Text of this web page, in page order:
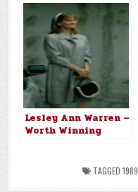
Lesley Ann Warren –
Worth Winning
TAGGED 1989